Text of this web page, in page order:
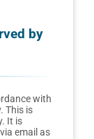
by
with
This is
It is
email as